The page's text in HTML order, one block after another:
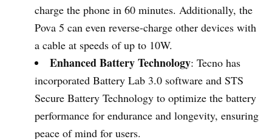
charge the phone in 60 minutes. Additionally, the
Pova 5 can even reverse-charge other devices with
a cable at speeds of up to 10W.
Enhanced Battery Technology: Tecno has
incorporated Battery Lab 3.0 software and STS
Secure Battery Technology to optimize the battery
performance for endurance and longevity, ensuring
peace of mind for users.